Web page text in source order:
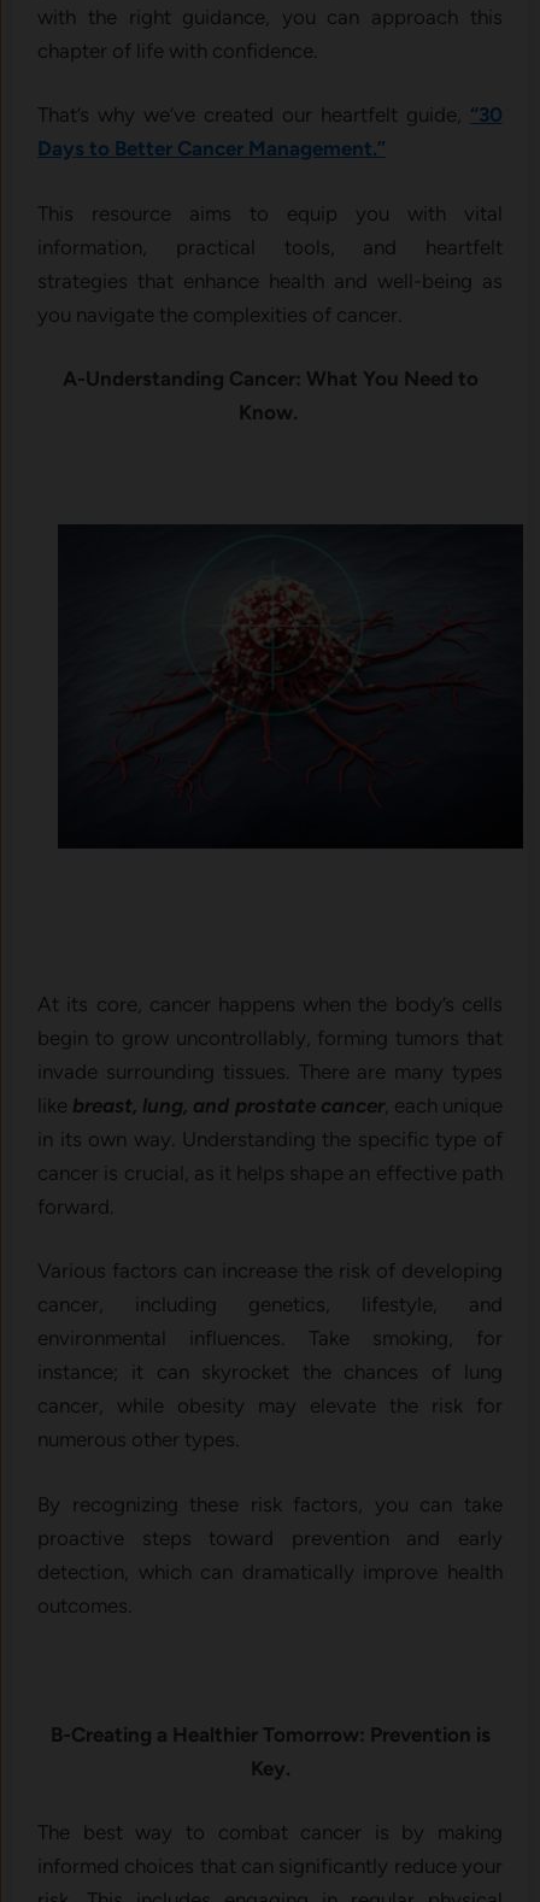
with the right guidance, you can approach this
chapter of life with confidence.
That’s why we’ve created our heartfelt guide, “30
Days to Better Cancer Management.”
This resource aims to equip you with vital
information, practical tools, and heartfelt
strategies that enhance health and well-being as
you navigate the complexities of cancer.
A-Understanding Cancer: What You Need to
Know.
At its core, cancer happens when the body’s cells
begin to grow uncontrollably, forming tumors that
invade surrounding tissues. There are many types
like breast, lung, and prostate cancer, each unique
in its own way. Understanding the specific type of
cancer is crucial, as it helps shape an effective path
forward.
Various factors can increase the risk of developing
cancer, including genetics, lifestyle, and
environmental influences. Take smoking, for
instance; it can skyrocket the chances of lung
cancer, while obesity may elevate the risk for
numerous other types.
By recognizing these risk factors, you can take
proactive steps toward prevention and early
detection, which can dramatically improve health
outcomes.
B-Creating a Healthier Tomorrow: Prevention is
Key.
The best way to combat cancer is by making
informed choices that can significantly reduce your